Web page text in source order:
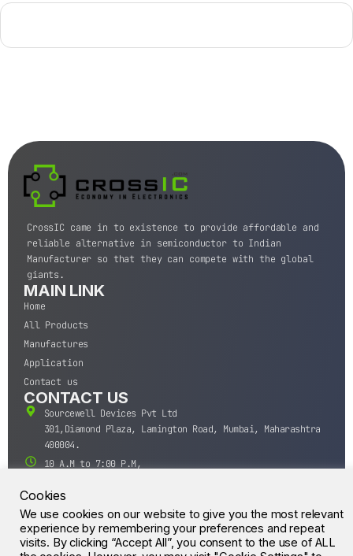
CrossIC came in to existence to provide affordable and
reliable alternative in semiconductor to Indian
Manufacturer so that they can compete with the global
giants.
MAIN LINK
Home
All Products
Manufactures
Application
Contact us
CONTACT US
Sourcewell Devices Pvt Ltd
301,Diamond Plaza, Lamington Road, Mumbai, Maharashtra
400004.
10 A.M to 7:00 P.M,
+91-22-43688688
sales@sourcewell.in
© CrossIC - All Rights Reserved.
Cookies
We use cookies on our website to give you the most relevant
experience by remembering your preferences and repeat
visits. By clicking “Accept All”, you consent to the use of ALL